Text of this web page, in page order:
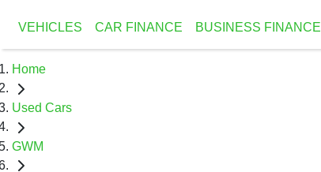
VEHICLES CAR FINANCE BUSINESS FINANCE
Home
Used Cars
GWM